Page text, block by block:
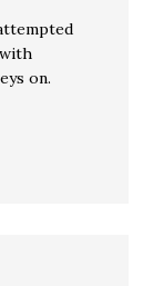
on.